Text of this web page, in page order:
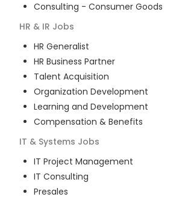
Consulting - Consumer Goods
HR & IR Jobs
HR Generalist
HR Business Partner
Talent Acquisition
Organization Development
Learning and Development
Compensation & Benefits
IT & Systems Jobs
IT Project Management
IT Consulting
Presales